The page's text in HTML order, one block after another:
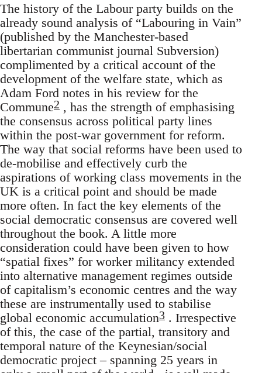
The history of the Labour party builds on the
already sound analysis of “Labouring in Vain”
(published by the Manchester-based
libertarian communist journal Subversion)
complimented by a critical account of the
development of the welfare state, which as
Adam Ford notes in his review for the
Commune2 , has the strength of emphasising
the consensus across political party lines
within the post-war government for reform.
The way that social reforms have been used to
de-mobilise and effectively curb the
aspirations of working class movements in the
UK is a critical point and should be made
more often. In fact the key elements of the
social democratic consensus are covered well
throughout the book. A little more
consideration could have been given to how
“spatial fixes” for worker militancy extended
into alternative management regimes outside
of capitalism’s economic centres and the way
these are instrumentally used to stabilise
global economic accumulation3 . Irrespective
of this, the case of the partial, transitory and
temporal nature of the Keynesian/social
democratic project – spanning 25 years in